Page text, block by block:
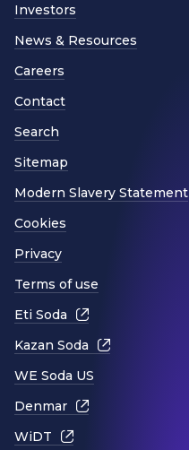
Investors
News & Resources
Careers
Contact
Search
Sitemap
Modern Slavery Statement
Cookies
Privacy
Terms of use
Eti Soda
Kazan Soda
WE Soda US
Denmar
WiDT